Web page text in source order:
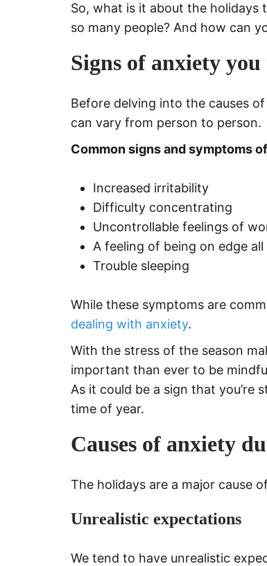
So, what is it about the holidays
so many people? And how can
Signs of anxiety
Before delving into the causes
can vary from person to person.
Commonsigns and symptoms
Increased irritability
Difficulty concentrating
Uncontrollable feelings of
A feeling of being on edge
Trouble sleeping
While these symptoms are
dealing with anxiety.
With the stress of the season
important than ever to be
As it could be a sign that you’re
time of year.
Causes of anxiety
The holidays are a major cause
Unrealistic expectations
We tend to have unrealistic